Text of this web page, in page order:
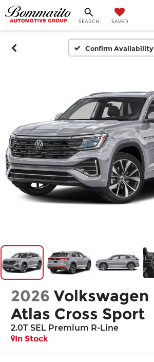
SEARCH SAVED
Confirm Availability
2026 Volkswagen
Atlas Cross Sport
2.0T SEL Premium R-Line
In Stock